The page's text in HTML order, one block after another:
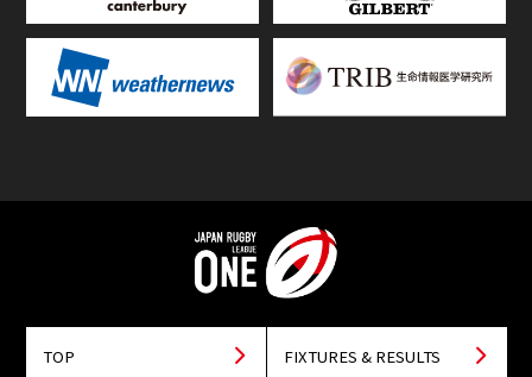
TOP FIXTURES & RESULTS